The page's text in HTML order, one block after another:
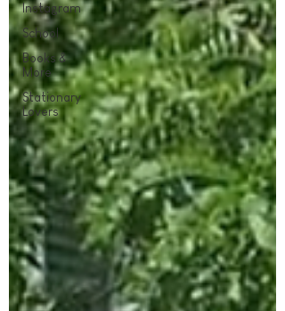
Instagram
School
Books &
More
Stationary
Lovers